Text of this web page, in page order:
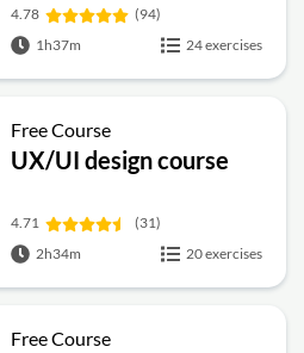
4.78
(94)
1h37m
24 exercises
Free Course
UX/UI design course
4.71
(31)
2h34m
20 exercises
Free Course